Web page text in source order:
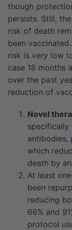
though
persists. Still,
risk of death
been
risk is very low
case 18 months
over the past
reduction of
Novel
specifically
antibodies,
which
death by
At least one
been
reducing
66% and
protocol